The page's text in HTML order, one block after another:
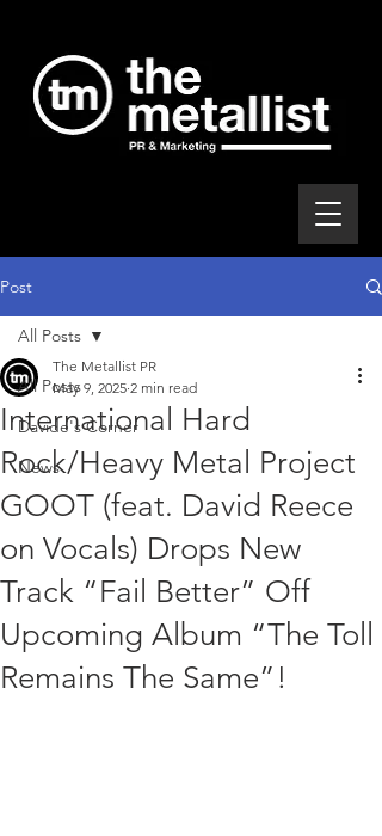
Post
All Posts
Davide's Corner
News
All Posts
International Hard
Rock/Heavy Metal Project
GOOT (feat. David Reece
on Vocals) Drops New
Track “Fail Better” Off
Upcoming Album “The Toll
Remains The Same”!
The Metallist PR
May 9, 2025 2 min read